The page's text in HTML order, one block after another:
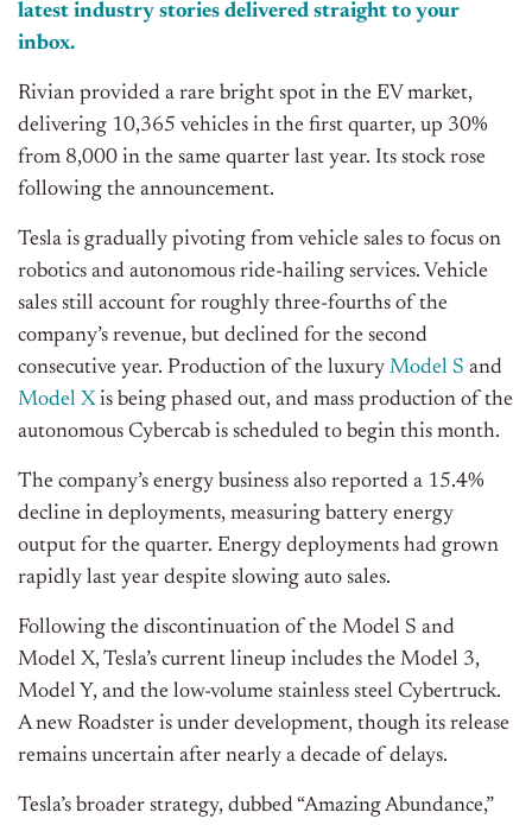
latest industry stories delivered straight to your
inbox.
Rivian provided a rare bright spot in the EV market,
delivering 10,365 vehicles in the first quarter, up 30%
from 8,000 in the same quarter last year. Its stock rose
following the announcement.
Tesla is gradually pivoting from vehicle sales to focus on
robotics and autonomous ride-hailing services. Vehicle
sales still account for roughly three-fourths of the
company’s revenue, but declined for the second
consecutive year. Production of the luxury Model S and
Model Xis being phased out, and mass production of the
autonomous Cybercab is scheduled to begin this month.
The company’s energy business also reported a 15.4%
decline in deployments, measuring battery energy
output for the quarter. Energy deployments had grown
rapidly last year despite slowing auto sales.
Following the discontinuation of the Model S and
Model X, Tesla’s current lineup includes the Model 3,
Model Y, and the low-volume stainless steel Cybertruck.
A new Roadster is under development, though its release
remains uncertain after nearly a decade of delays.
Tesla’s broader strategy, dubbed “Amazing Abundance,”